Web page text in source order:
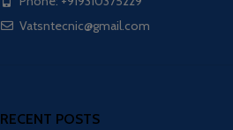
Vatsntecnic@gmail.com
RECENT POSTS